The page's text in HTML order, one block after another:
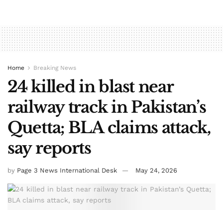
Home Breaking News
24 killed in blast near
railway track in Pakistan’s
Quetta; BLA claims attack,
say reports
by Page 3 News International Desk May 24, 2026